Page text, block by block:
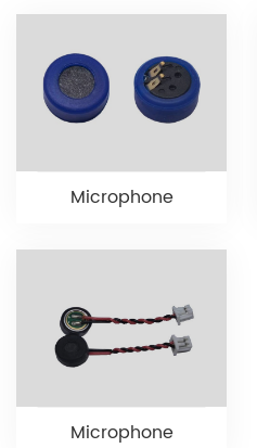
Microphone
Microphone